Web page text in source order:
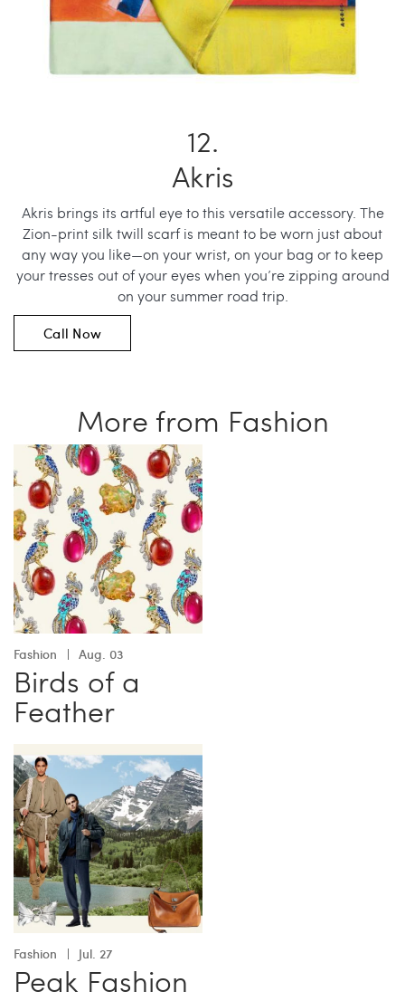
Akris
Akris brings its artful eye to this versatile accessory. The
Zion-print silk twill scarf is meant to be worn just about
any way you like—on your wrist, on your bag or to keep
your tresses out of your eyes when you’re zipping around
on your summer road trip.
Call Now
More from Fashion
Fashion Aug. 03
Birds of a
Feather
Fashion Jul. 27
Peak Fashion